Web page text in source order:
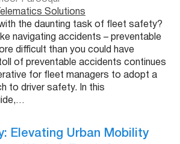
Solutions
the daunting task of fleet safety?
navigating accidents – preventable
difficult than you could have
of preventable accidents continues
for fleet managers to adopt a
to driver safety. In this
Elevating Urban Mobility